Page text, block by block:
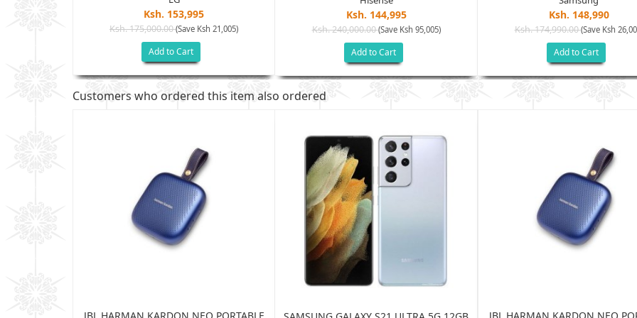
Ksh. 153,995
Ksh. 175,000.00(Save Ksh 21,005)
Add to Cart
Ksh. 144,995
Ksh. 240,000.00(Save Ksh 95,005)
Add to Cart
Ksh. 148,990
Ksh. 174,990.00(Save Ksh
Add to Cart
Customers who ordered this item also ordered